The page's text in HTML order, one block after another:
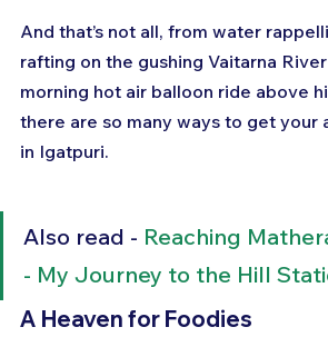
And that’s not all, from water
rafting on the gushing Vaitarna
morning hot air balloon ride above
there are so many ways to get your
in Igatpuri.
Also read - Reaching
- My Journey to the Hill
A Heaven for Foodies